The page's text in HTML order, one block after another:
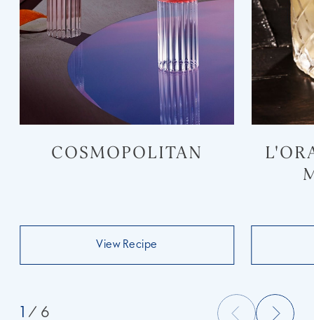
COSMOPOLITAN
View Recipe
/ 6